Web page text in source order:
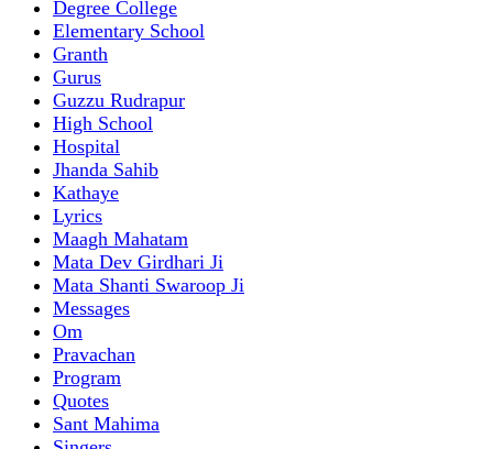
Degree College
Elementary School
Granth
Gurus
Guzzu Rudrapur
High School
Hospital
Jhanda Sahib
Kathaye
Lyrics
Maagh Mahatam
Mata Dev Girdhari Ji
Mata Shanti Swaroop Ji
Messages
Om
Pravachan
Program
Quotes
Sant Mahima